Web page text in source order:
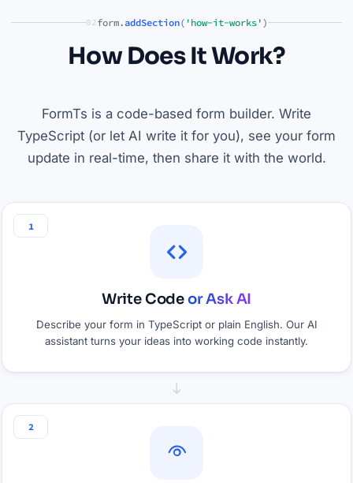
02form. addSection( 'how-it-works' )
How Does It Work?
FormTs is a code-based form builder. Write
TypeScript (or let AI write it for you), see your form
update in real-time, then share it with the world.
1
Write Codeor Ask AI
Describe your form in TypeScript or plain English. Our AI
assistant turns your ideas into working code instantly.
2